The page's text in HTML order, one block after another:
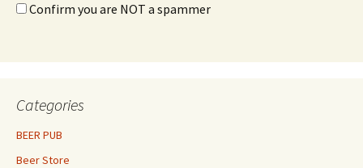
Confirm you are NOT a spammer
Categories
BEER PUB
Beer Store